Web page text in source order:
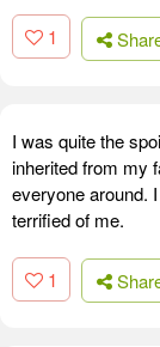
1
I was quite the
inherited from my
everyone around.
terrified of me.
1